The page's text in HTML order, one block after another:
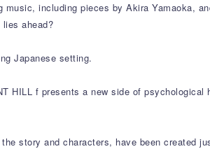
including pieces by Akira Yamaoka,
ahead?
Japanese setting.
HILL f presents a new side of psychological
story and characters, have been created